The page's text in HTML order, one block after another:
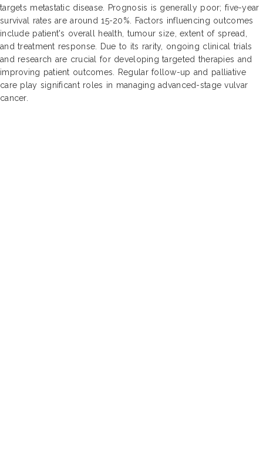
targets metastatic disease. Prognosis is generally poor; five-year
survival rates are around 15-20%. Factors influencing outcomes
include patient's overall health, tumour size, extent of spread,
and treatment response. Due to its rarity, ongoing clinical trials
and research are crucial for developing targeted therapies and
improving patient outcomes. Regular follow-up and palliative
care play significant roles in managing advanced-stage vulvar
cancer.